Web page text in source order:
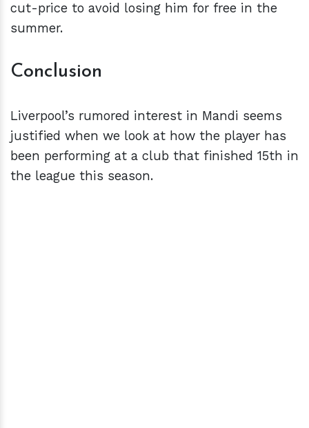
cut-price to avoid losing him for free in the
summer.
Conclusion
Liverpool’s rumored interest in Mandi seems
justified when we look at how the player has
been performing at a club that finished 15th in
the league this season.